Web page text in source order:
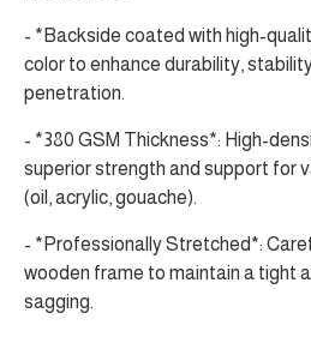
- *Backside coated with high-
color to enhance durability,
penetration.
- *380 GSM Thickness*: High-
superior strength and support for
(oil, acrylic, gouache).
- *Professionally Stretched*:
wooden frame to maintain a tight
sagging.